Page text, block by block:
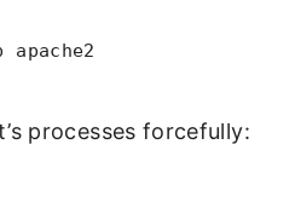
processes forcefully: